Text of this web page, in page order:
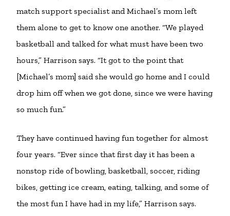
match support specialist and Michael’s mom left
them alone to get to know one another. “We played
basketball and talked for what must have been two
hours,” Harrison says. “It got to the point that
[Michael’s mom] said she would go home and I could
drop him off when we got done, since we were having
so much fun.”
They have continued having fun together for almost
four years. “Ever since that first day it has been a
nonstop ride of bowling, basketball, soccer, riding
bikes, getting ice cream, eating, talking, and some of
the most fun I have had in my life,” Harrison says.